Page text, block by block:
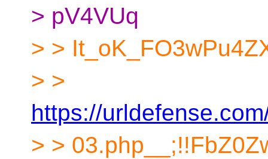
> pV4VUq
> >
> >
https://
> >